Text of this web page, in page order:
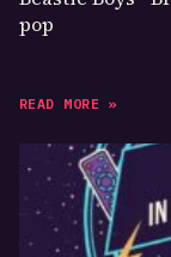
pop
READ MORE »